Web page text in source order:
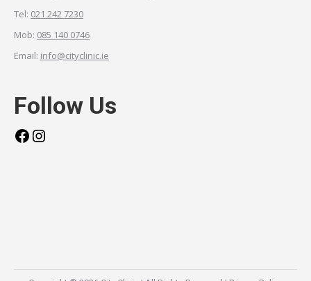
Tel: 021 242 7230
Mob: 085 140 0746
Email: info@cityclinic.ie
Follow Us